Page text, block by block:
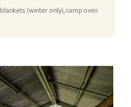
(winter only), camp oven